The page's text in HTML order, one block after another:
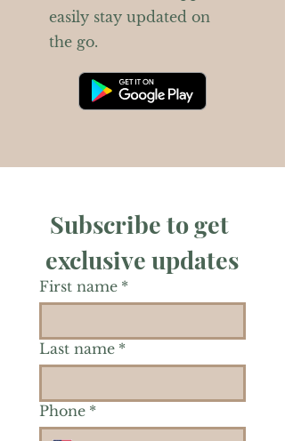
easily stay updated on
the go.
Subscribe to get
exclusive updates
First name *
Last name *
Phone *